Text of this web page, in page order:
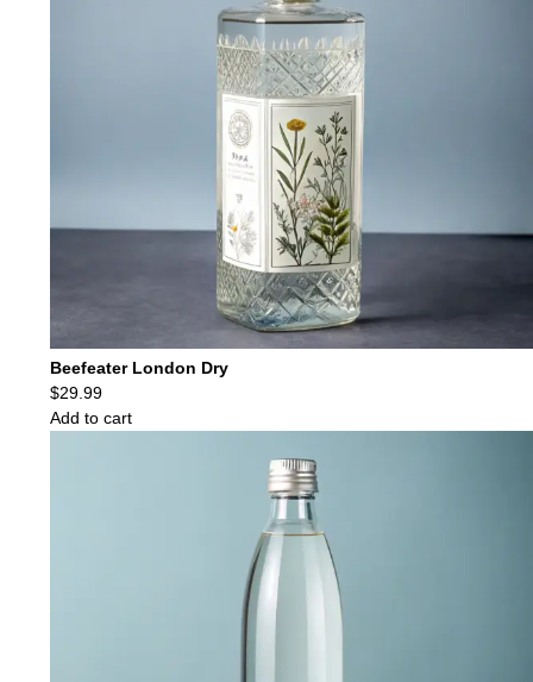
Beefeater London Dry
$29.99
Add to cart